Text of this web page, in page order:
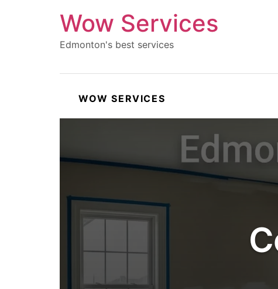
Wow Services
Edmonton's best services
WOW SERVICES